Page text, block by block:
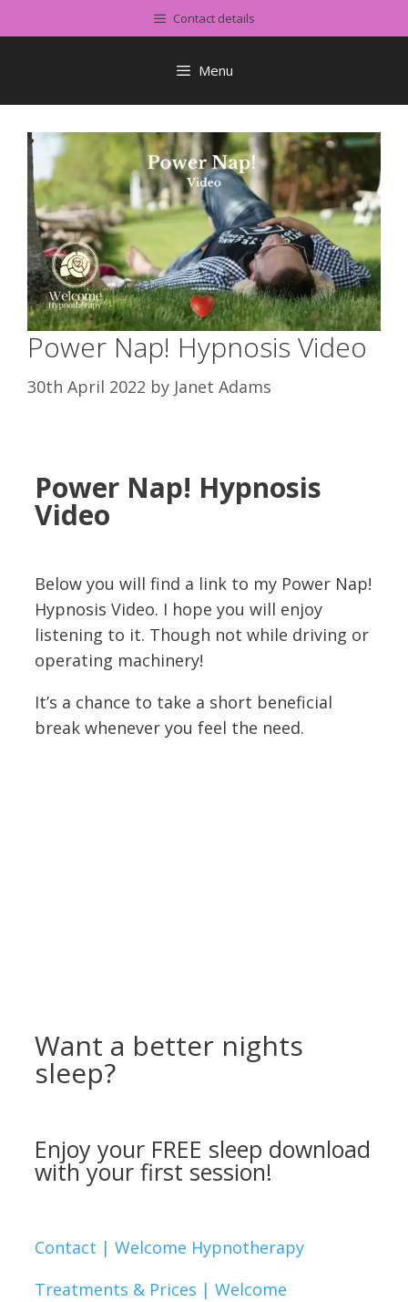
to
Contact details
Menu
Power Nap! Hypnosis Video
30th April 2022 by Janet Adams
Power Nap! Hypnosis
Video
Below you will find a link to my Power Nap!
Hypnosis Video. I hope you will enjoy
listening to it. Though not while driving or
operating machinery!
It’s a chance to take a short beneficial
break whenever you feel the need.
Want a better nights
sleep?
Enjoy your FREE sleep download
with your first session!
Contact | Welcome Hypnotherapy
Treatments & Prices | Welcome